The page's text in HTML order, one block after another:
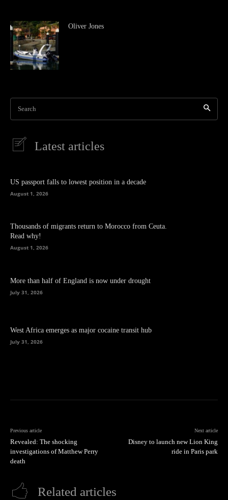
Oliver Jones
Search
Latest articles
US passport falls to lowest position in a decade
August 1, 2026
Thousands of migrants return to Morocco from Ceuta.
Read why!
August 1, 2026
More than half of England is now under drought
July 31, 2026
West Africa emerges as major cocaine transit hub
July 31, 2026
Previous article
Revealed: The shocking
investigations of Matthew Perry
death
Next article
Disney to launch new Lion King
ride in Paris park
Related articles